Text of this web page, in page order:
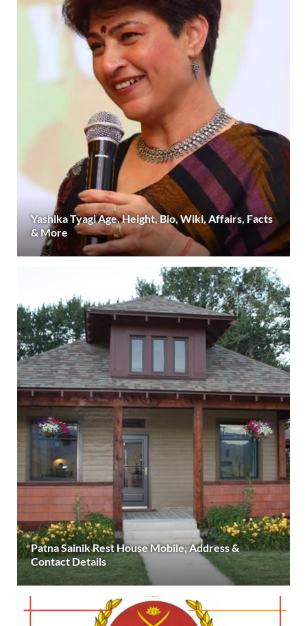
Yashika Tyagi Age, Height, Bio, Wiki, Affairs, Facts
& More
Patna Sainik Rest House Mobile, Address &
Contact Details